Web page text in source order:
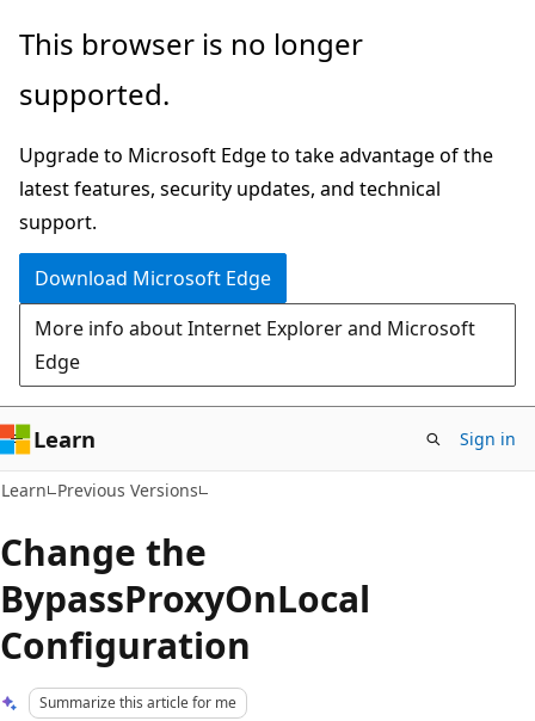
Skip
main
Skip
Ask
chat
experience
This browser is no longer
supported.
Upgrade to Microsoft Edge to take advantage of the
latest features, security updates, and technical
support.
Download Microsoft Edge
More info about Internet Explorer and Microsoft
Edge
Learn Sign in
Learn Previous Versions
Change the
BypassProxyOnLocal
Configuration
Summarize this article for me